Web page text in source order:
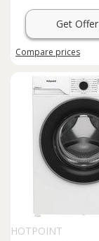
Get Offer
Compare prices
HOTPOINT